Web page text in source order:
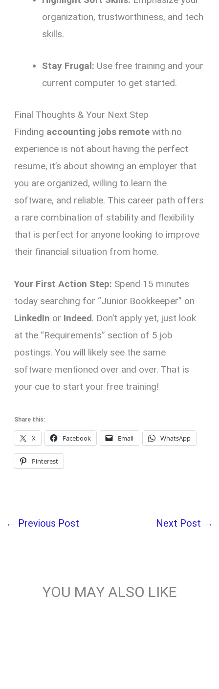
organization, trustworthiness, and tech
skills.
Stay Frugal: Use free training and your
current computer to get started.
Final Thoughts & Your Next Step
Finding accounting jobs remote with no
experience is not about having the perfect
resume, it’s about showing an employer that
you are organized, willing to learn the
software, and reliable. This career path offers
a rare combination of stability and flexibility
that is perfect for anyone looking to improve
their financial situation from home.
Your First Action Step: Spend 15 minutes
today searching for “Junior Bookkeeper” on
LinkedIn or Indeed. Don’t apply yet, just look
at the “Requirements” section of 5 job
postings. You will likely see the same
software mentioned over and over. That is
your cue to start your free training!
Share this:
X Facebook Email WhatsApp
Pinterest
← Previous Post Next Post →
YOU MAY ALSO LIKE